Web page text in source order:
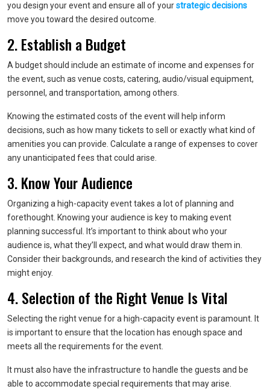
you design your event and ensure all of yourstrategic decisions
move you toward the desired outcome.
2. Establish a Budget
A budget should include an estimate of income and expenses for
the event, such as venue costs, catering, audio/visual equipment,
personnel, and transportation, among others.
Knowing the estimated costs of the event will help inform
decisions, such as how many tickets to sell or exactly what kind of
amenities you can provide. Calculate a range of expenses to cover
any unanticipated fees that could arise.
3. Know Your Audience
Organizing a high-capacity event takes a lot of planning and
forethought. Knowing your audience is key to making event
planning successful. It’s important to think about who your
audience is, what they’ll expect, and what would draw them in.
Consider their backgrounds, and research the kind of activities they
might enjoy.
4. Selection of the Right Venue Is Vital
Selecting the right venue for a high-capacity event is paramount. It
is important to ensure that the location has enough space and
meets all the requirements for the event.
It must also have the infrastructure to handle the guests and be
able to accommodate special requirements that may arise.